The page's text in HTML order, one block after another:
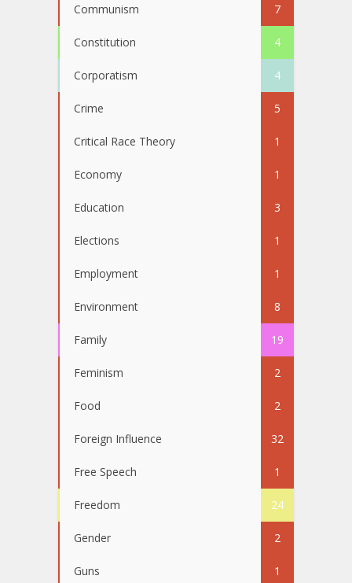
Communism 7
Constitution 4
Corporatism 4
Crime 5
Critical Race Theory 1
Economy 1
Education 3
Elections 1
Employment 1
Environment 8
Family 19
Feminism 2
Food 2
Foreign Influence 32
Free Speech 1
Freedom 24
Gender 2
Guns 1